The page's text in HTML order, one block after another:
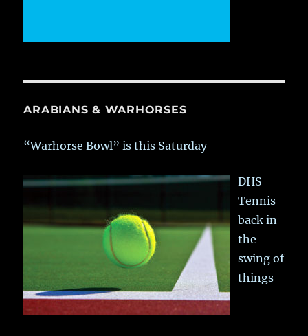
ARABIANS & WARHORSES
“Warhorse Bowl” is this Saturday
DHS
Tennis
back in
the
swing of
things